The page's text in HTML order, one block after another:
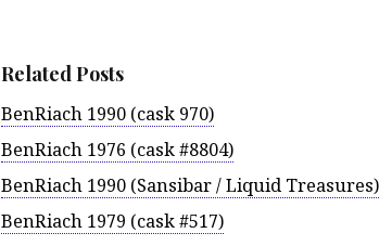
Related Posts
BenRiach 1990 (cask 970)
BenRiach 1976 (cask #8804)
BenRiach 1990 (Sansibar / Liquid Treasures)
BenRiach 1979 (cask #517)